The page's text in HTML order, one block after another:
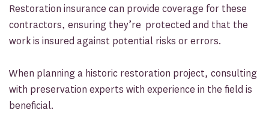
Restoration insurance can provide coverage for these
contractors, ensuring they’re protected and that the
work is insured against potential risks or errors.
When planning a historic restoration project, consulting
with preservation experts with experience in the field is
beneficial.